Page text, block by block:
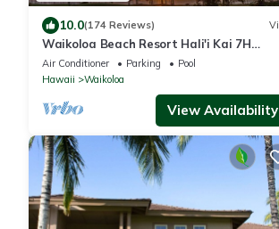
10.0(174 Reviews)
Waikoloa Beach Resort Hali'i Kai 7H
Ocean View Private Club, Pool, Tennis/PB
Air Conditioner Parking
Pool
Hawaii
Waikoloa
View Availability